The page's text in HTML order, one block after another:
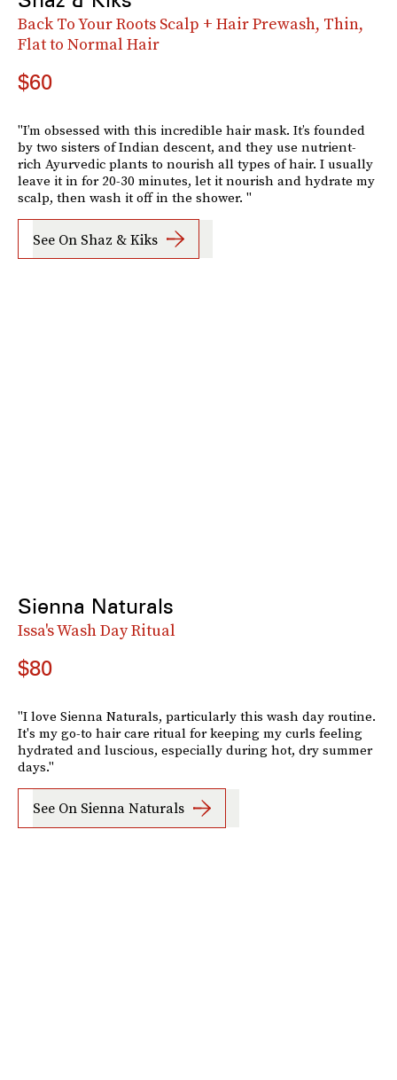
Back To Your Roots Scalp + Hair Prewash, Thin,
Flat to Normal Hair
$60
"I’m obsessed with this incredible hair mask. It’s founded
by two sisters of Indian descent, and they use nutrient-
rich Ayurvedic plants to nourish all types of hair. I usually
leave it in for 20-30 minutes, let it nourish and hydrate my
scalp, then wash it off in the shower. "
See On Shaz & Kiks
Sienna Naturals
Issa's Wash Day Ritual
$80
"I love Sienna Naturals, particularly this wash day routine.
It's my go-to hair care ritual for keeping my curls feeling
hydrated and luscious, especially during hot, dry summer
days."
See On Sienna Naturals